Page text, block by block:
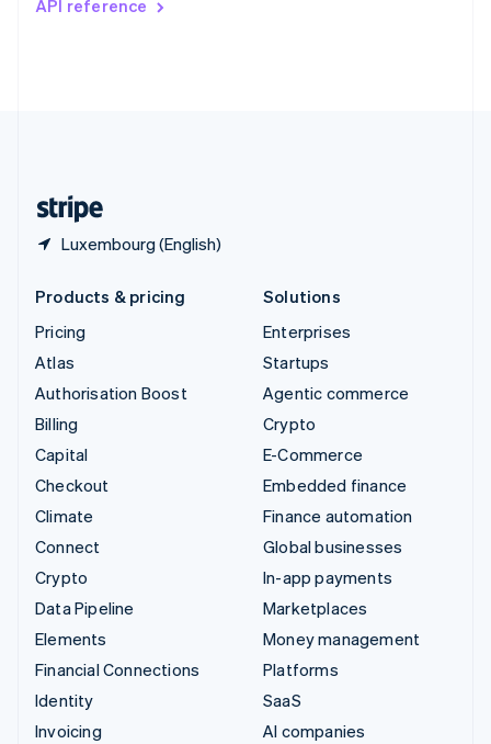
API reference
Luxembourg (English)
DeutschFrançais
Products & pricing
Pricing
Atlas
Authorisation Boost
Billing
Capital
Checkout
Climate
Connect
Crypto
Data Pipeline
Elements
Financial Connections
Identity
Invoicing
Solutions
Enterprises
Startups
Agentic commerce
Crypto
E-Commerce
Embedded finance
Finance automation
Global businesses
In-app payments
Marketplaces
Money management
Platforms
SaaS
AI companies